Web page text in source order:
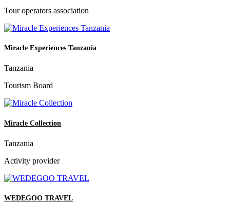
Tour operators association
Miracle Experiences Tanzania
Tanzania
Tourism Board
Miracle Collection
Tanzania
Activity provider
WEDEGOO TRAVEL